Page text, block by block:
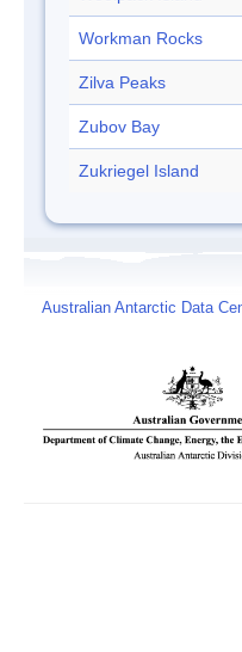
Workman Rocks
Zilva Peaks
Zubov Bay
Zukriegel Island
Australian Antarctic Data